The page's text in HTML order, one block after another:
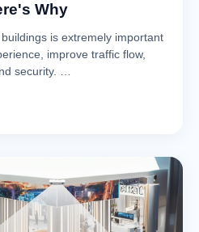
Why
is extremely important
improve traffic flow,
security. …